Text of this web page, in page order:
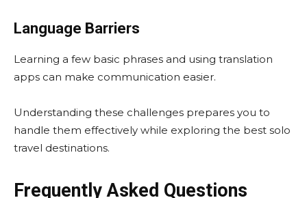
Language Barriers
Learning a few basic phrases and using translation
apps can make communication easier.
Understanding these challenges prepares you to
handle them effectively while exploring the best solo
travel destinations.
Frequently Asked Questions